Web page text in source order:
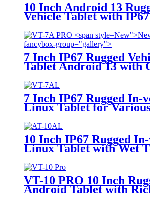
10 Inch Android 13
Vehicle Tablet with
Industrial Applications
New">
fancybox-group="gallery">
7 Inch IP67 Rugged
Tablet Android 13 with
Management, Mining
Precision Agriculture,
7 Inch IP67 Rugged In-
Linux Tablet for
10 Inch IP67 Rugged
Linux Tablet with Wet
Agriculture, etc
VT-10 PRO 10 Inch
Android Tablet with